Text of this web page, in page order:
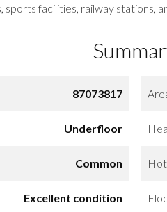
sports facilities, railway stations,
87073817
Underfloor
Common
Excellent condition